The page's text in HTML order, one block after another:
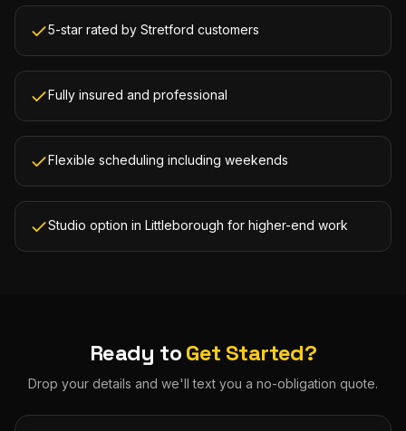
5-star rated by Stretford customers
Fully insured and professional
Flexible scheduling including weekends
Studio option in Littleborough for higher-end work
Ready toGet Started?
Drop your details and we'll text you a no-obligation quote.